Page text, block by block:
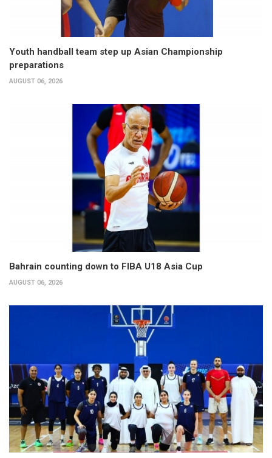
Youth handball team step up Asian Championship
preparations
AUGUST 06, 2026
Bahrain counting down to FIBA U18 Asia Cup
AUGUST 06, 2026